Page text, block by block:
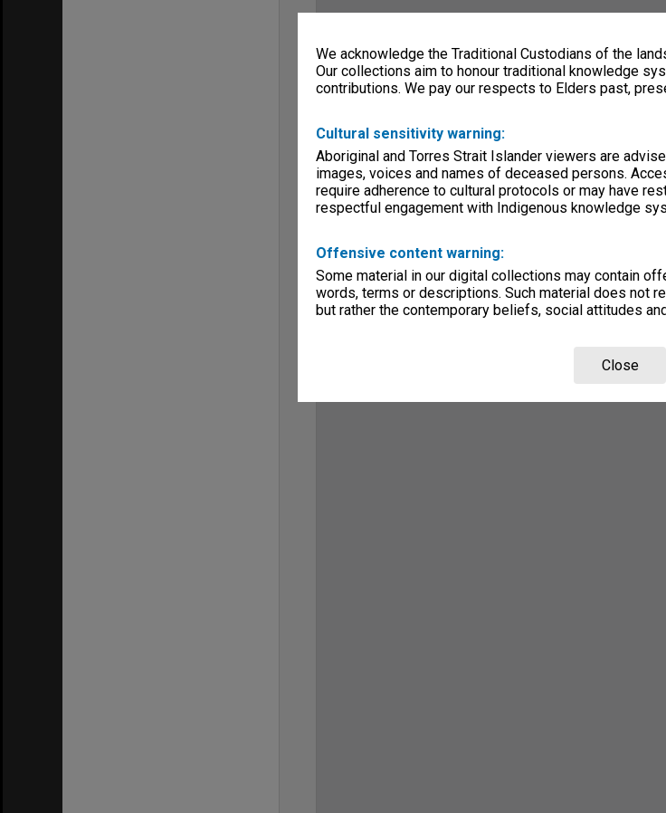
We acknowledge the Traditional Custodians of the
Our collections aim to honour traditional knowledge
contributions. We pay our respects to Elders past,
Cultural sensitivity warning:
Aboriginal and Torres Strait Islander viewers are
images, voices and names of deceased persons.
require adherence to cultural protocols or may have
respectful engagement with Indigenous knowledge
Offensive content warning:
Some material in our digital collections may contain
words, terms or descriptions. Such material does not
but rather the contemporary beliefs, social attitudes
Close